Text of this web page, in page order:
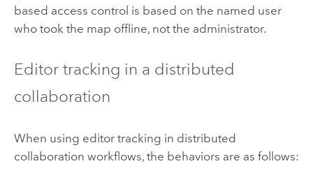
based access control is based on the named user
who took the map offline, not the administrator.
Editor tracking in a distributed
collaboration
When using editor tracking in distributed
collaboration workflows, the behaviors are as follows: